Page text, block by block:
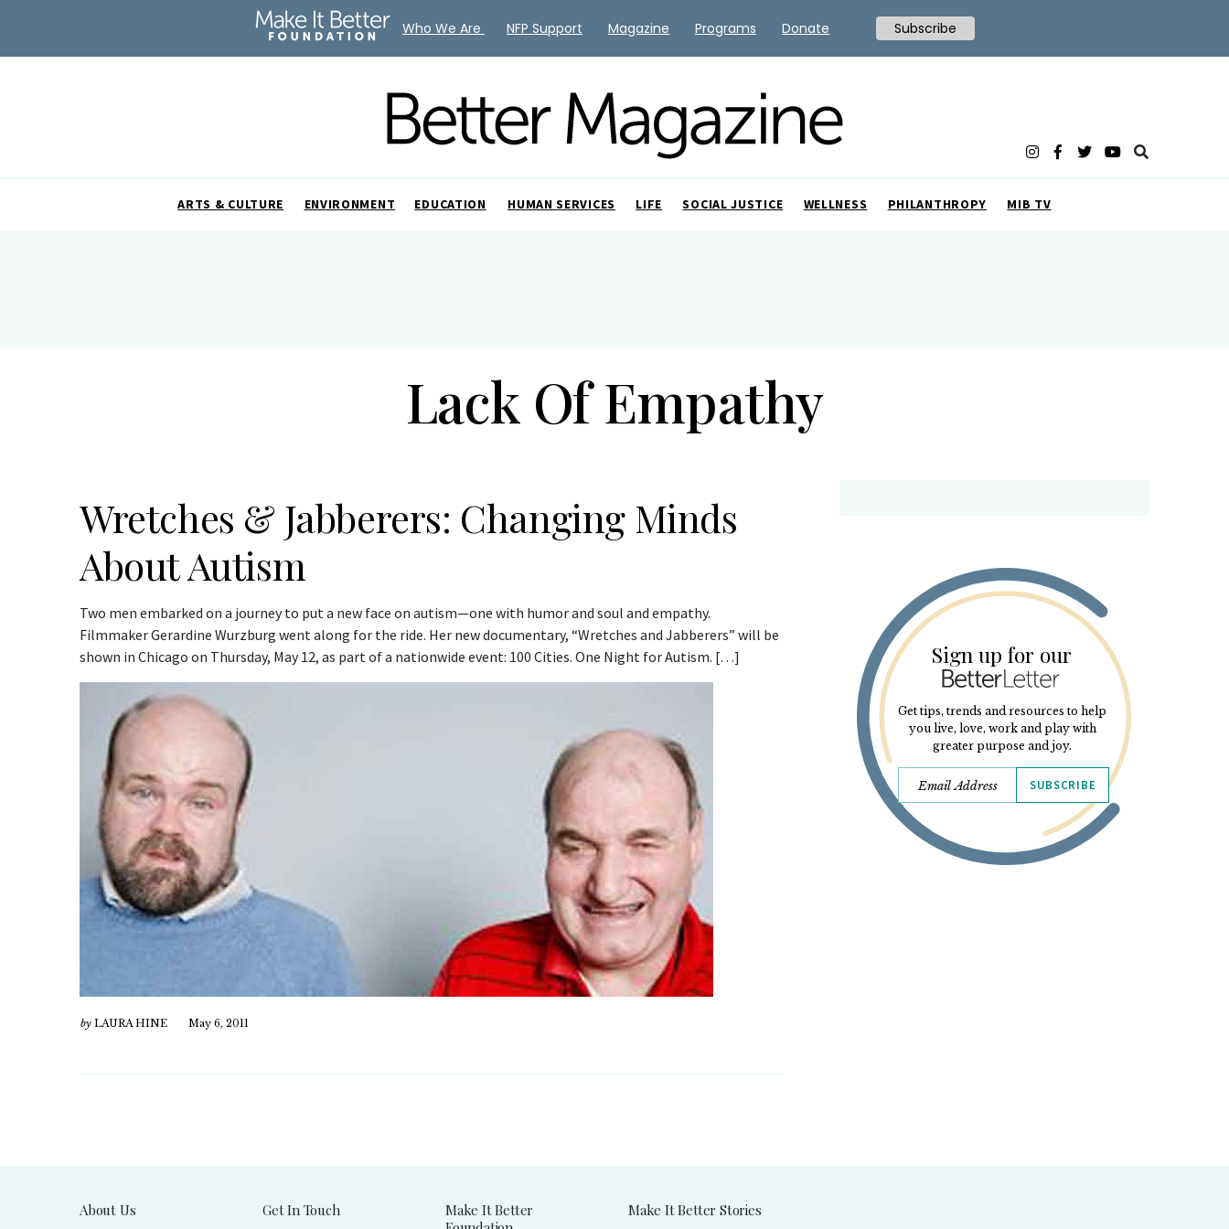
ARTS & CULTURE ENVIRONMENT EDUCATION HUMAN SERVICES LIFE SOCIAL JUSTICE WELLNESS PHILANTHROPY MIB TV
Lack Of Empathy
Wretches & Jabberers: Changing Minds
About Autism
Two men embarked on a journey to put a new face on autism—one with humor and soul and empathy.
Filmmaker Gerardine Wurzburg went along for the ride. Her new documentary, “Wretches and Jabberers” will be
shown in Chicago on Thursday, May 12, as part of a nationwide event: 100 Cities. One Night for Autism. […]
by LAURA HINE May 6, 2011
Sign up for our
Get tips, trends and resources to help
you live, love, work and play with
greater purpose and joy.
SUBSCRIBE
About Us Get In Touch
Make It Better
Make It Better Stories
Who We Are NFP Support Magazine Programs Donate Subscribe